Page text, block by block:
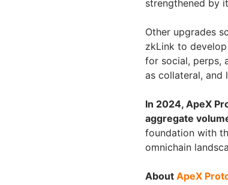
strengthened by
Other upgrades
zkLink to
for social, perps,
as collateral, and
In 2024, ApeX
aggregate
foundation with
omnichain
About ApeX